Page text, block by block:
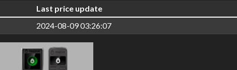
Last price update
2024-08-09 03:26:07